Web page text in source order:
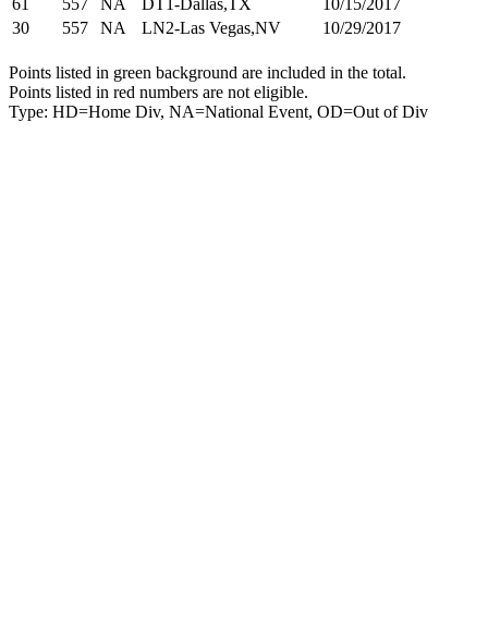
30
557 NA LN2-Las Vegas,NV 10/29/2017
Points listed in green background are included in the total.
Points listed in red numbers are not eligible.
Type: HD=Home Div, NA=National Event, OD=Out of Div